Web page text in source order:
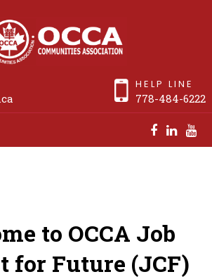
HELP LINE
778-484-6222
to OCCA Job
for Future (JCF)